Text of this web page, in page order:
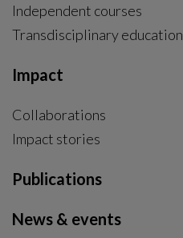
Independent courses
Transdisciplinary education
Impact
Collaborations
Impact stories
Publications
News & events